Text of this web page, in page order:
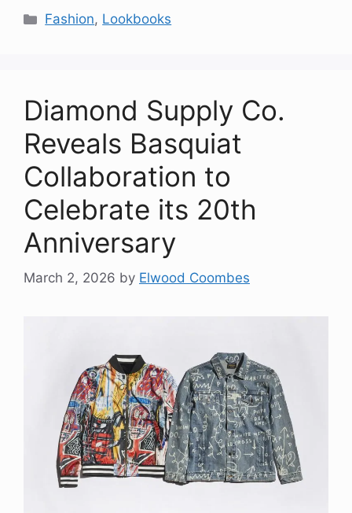
Categories
Fashion, Lookbooks
Diamond Supply Co.
Reveals Basquiat
Collaboration to
Celebrate its 20th
Anniversary
March 2, 2026 by Elwood Coombes